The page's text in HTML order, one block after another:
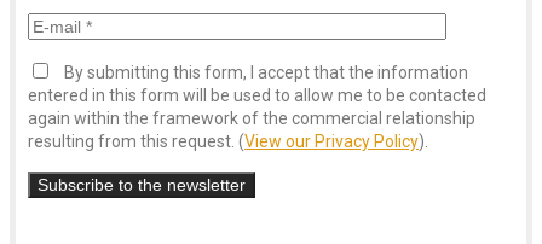
By submitting this form, I accept that the information
entered in this form will be used to allow me to be contacted
again within the framework of the commercial relationship
resulting from this request. (View our Privacy Policy).